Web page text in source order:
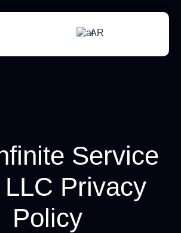
AR
Service
Privacy
Policy